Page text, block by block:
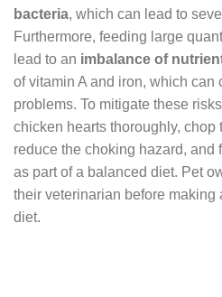
bacteria, which can lead to
Furthermore, feeding large
lead to an imbalance of
of vitamin A and iron, which can
problems. To mitigate these
chicken hearts thoroughly, chop
reduce the choking hazard, and
as part of a balanced diet. Pet
their veterinarian before making
diet.